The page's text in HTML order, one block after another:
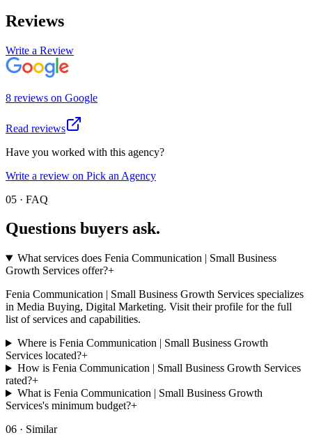
Reviews
Write a Review
8 reviews on Google
Read reviews
Have you worked with this agency?
Write a review on Pick an Agency
05 · FAQ
Questions buyers ask.
What services does Fenia Communication | Small Business
Growth Services offer?+
Fenia Communication | Small Business Growth Services specializes
in Media Buying, Digital Marketing. Visit their profile for the full
list of services and capabilities.
Where is Fenia Communication | Small Business Growth
Services located?+
How is Fenia Communication | Small Business Growth Services
rated?+
What is Fenia Communication | Small Business Growth
Services's minimum budget?+
06 · Similar